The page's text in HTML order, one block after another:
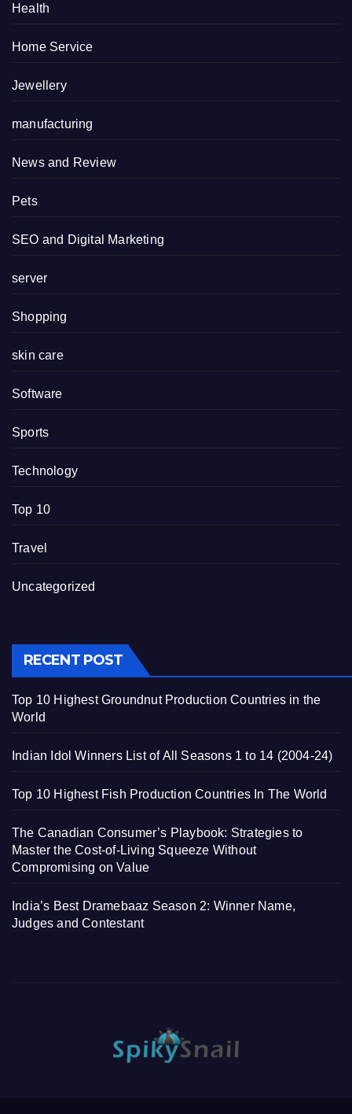
Health
Home Service
Jewellery
manufacturing
News and Review
Pets
SEO and Digital Marketing
server
Shopping
skin care
Software
Sports
Technology
Top 10
Travel
Uncategorized
RECENT POST
Top 10 Highest Groundnut Production Countries in the
World
Indian Idol Winners List of All Seasons 1 to 14 (2004-24)
Top 10 Highest Fish Production Countries In The World
The Canadian Consumer’s Playbook: Strategies to
Master the Cost-of-Living Squeeze Without
Compromising on Value
India’s Best Dramebaaz Season 2: Winner Name,
Judges and Contestant